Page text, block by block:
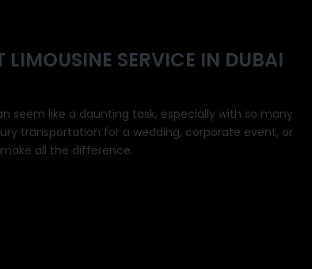
SERVICE IN DUBAI
seem like a daunting task, especially with so many
transportation for a wedding, corporate event, or
all the difference.